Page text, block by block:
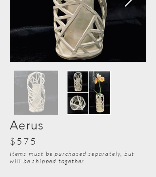
Aerus
$575
Items must be purchased separately, but
will be shipped together